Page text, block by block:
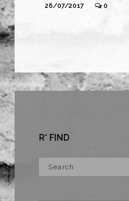
26/07/2017
0
R* FIND